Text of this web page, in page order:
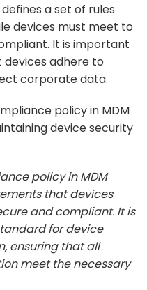
a set of rules
devices must meet to
It is important
devices adhere to
corporate data.
policy in MDM
device security
policy in MDM
that devices
and compliant. It is
for device
ensuring that all
meet the necessary